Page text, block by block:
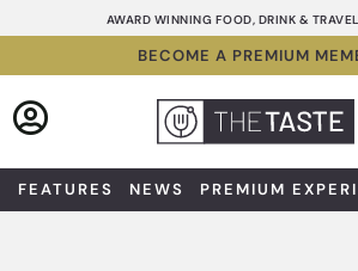
to
AWARD WINNING FOOD, DRINK &
BECOME A PREMIUM
FEATURES NEWS PREMIUM